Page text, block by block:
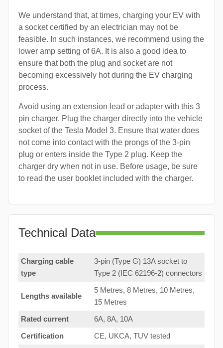
We understand that, at times, charging your EV with
a socket certified by an electrician may not be
feasible. In such instances, we recommend using the
lower amp setting of 6A. It is also a good idea to
ensure that both the plug and socket are not
becoming excessively hot during the EV charging
process.
Avoid using an extension lead or adapter with this 3
pin charger. Plug the charger directly into the vehicle
socket of the Tesla Model 3. Ensure that water does
not come into contact with the prongs of the 3-pin
plug or enters inside the Type 2 plug. Keep the
charger dry when not in use. Before usage, be sure
to read the user booklet included with the charger.
Technical Data
Charging cable
type
3-pin (Type G) 13A socket to
Type 2 (IEC 62196-2) connectors
Lengths available
5 Metres, 8 Metres, 10 Metres,
15 Metres
Rated current
6A, 8A, 10A
Certification
CE, UKCA, TUV tested